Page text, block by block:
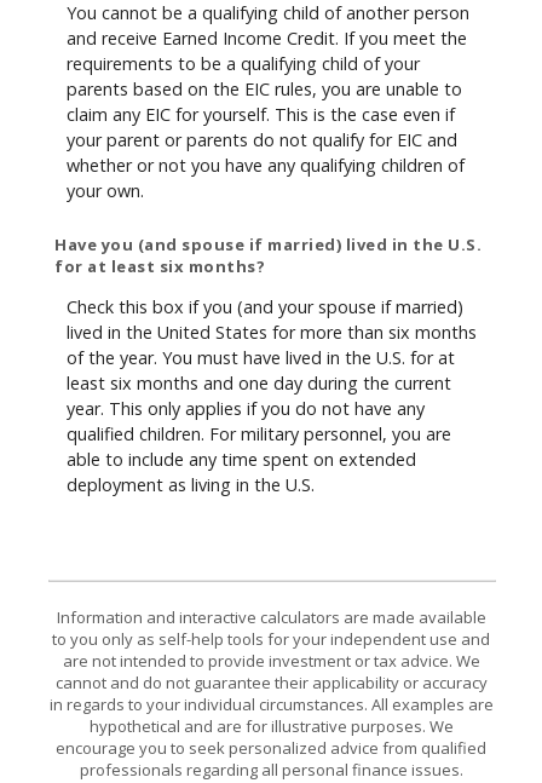
You cannot be a qualifying child of another person
and receive Earned Income Credit. If you meet the
requirements to be a qualifying child of your
parents based on the EIC rules, you are unable to
claim any EIC for yourself. This is the case even if
your parent or parents do not qualify for EIC and
whether or not you have any qualifying children of
your own.
Have you (and spouse if married) lived in the U.S.
for at least six months?
Check this box if you (and your spouse if married)
lived in the United States for more than six months
of the year. You must have lived in the U.S. for at
least six months and one day during the current
year. This only applies if you do not have any
qualified children. For military personnel, you are
able to include any time spent on extended
deployment as living in the U.S.
Information and interactive calculators are made available
to you only as self-help tools for your independent use and
are not intended to provide investment or tax advice. We
cannot and do not guarantee their applicability or accuracy
in regards to your individual circumstances. All examples are
hypothetical and are for illustrative purposes. We
encourage you to seek personalized advice from qualified
professionals regarding all personal finance issues.